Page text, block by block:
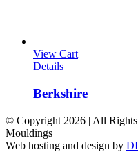
View Cart
Details
Berkshire
© Copyright 2026 | All
Mouldings
Web hosting and design by